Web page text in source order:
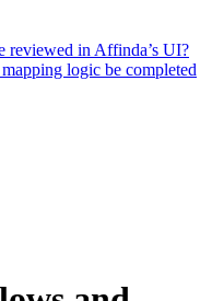
reviewed in Affinda’s UI?
logic be completed